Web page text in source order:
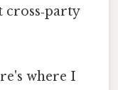
where I